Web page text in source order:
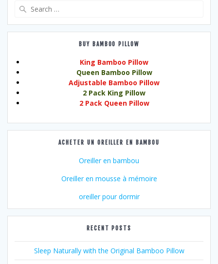
BUY BAMBOO PILLOW
King Bamboo Pillow
Queen Bamboo Pillow
Adjustable Bamboo Pillow
2 Pack King Pillow
2 Pack Queen Pillow
ACHETER UN OREILLER EN BAMBOU
Oreiller en bambou
Oreiller en mousse à mémoire
oreiller pour dormir
RECENT POSTS
Sleep Naturally with the Original Bamboo Pillow